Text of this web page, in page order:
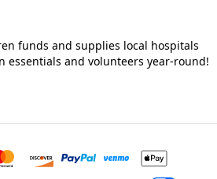
funds and supplies local hospitals
essentials and volunteers year-round!